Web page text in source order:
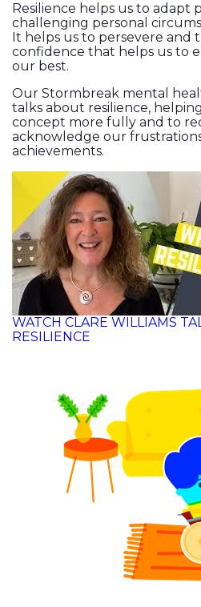
Resilience helps us to adapt
challenging personal
It helps us to persevere and
confidence that helps us to
our best.
Our Stormbreak mental
talks about resilience,
concept more fully and to
acknowledge our
achievements.
WATCH CLARE WILLIAMS
RESILIENCE